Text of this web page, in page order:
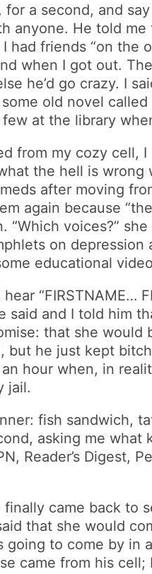
a second, and
anyone. He told
had friends “on
when I got out.
he’d go crazy. I
old novel
at the library
from my cozy cell,
the hell is
after moving
again because
“Which voices?”
on
educational
“FIRSTNAME…
said and I told him
that she
but he just kept
hour when, in
jail.
fish sandwich,
asking me
Reader’s Digest,
came back to
that she would
going to come by
came from his